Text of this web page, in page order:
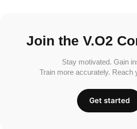
Join the V.O2
Stay motivated. Gain
Train more accurately. Reach
Get started